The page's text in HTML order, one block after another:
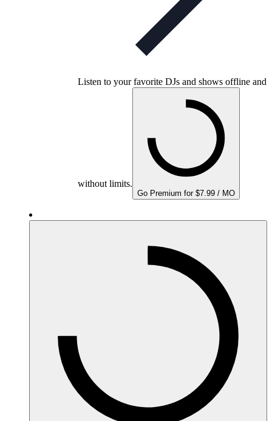
Listen to your favorite DJs and shows offline and
without limits.
Go Premium for $7.99 / MO